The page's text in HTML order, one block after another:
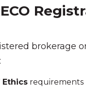
brokerage
Ethics requirements